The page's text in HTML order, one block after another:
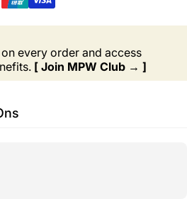
every order and access
[ Join MPW Club → ]